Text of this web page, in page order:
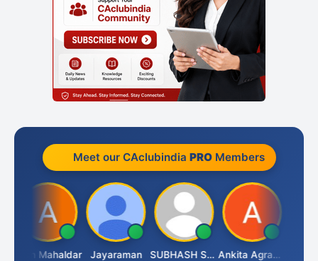
Meet our CAclubindia PROMembers
Arun Mahaldar Jayaraman SUBHASH SAHA Ankita Agrawal